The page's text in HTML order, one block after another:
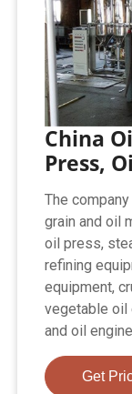
China
Press,
The
grain and oil
oil press,
refining
equipment,
vegetable oil
and oil
Get